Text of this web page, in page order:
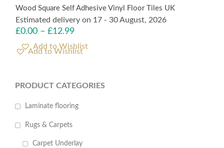
Wood Square Self Adhesive Vinyl Floor Tiles UK
Estimated delivery on 17 - 30 August, 2026
£0.00 – £12.99
Add to Wishlist
PRODUCT CATEGORIES
Laminate flooring
Rugs & Carpets
Carpet Underlay